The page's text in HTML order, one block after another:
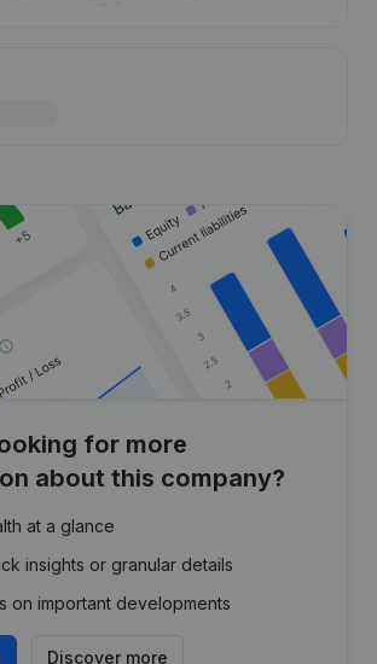
for more
about this company?
at a glance
insights or granular details
on important developments
Discover more